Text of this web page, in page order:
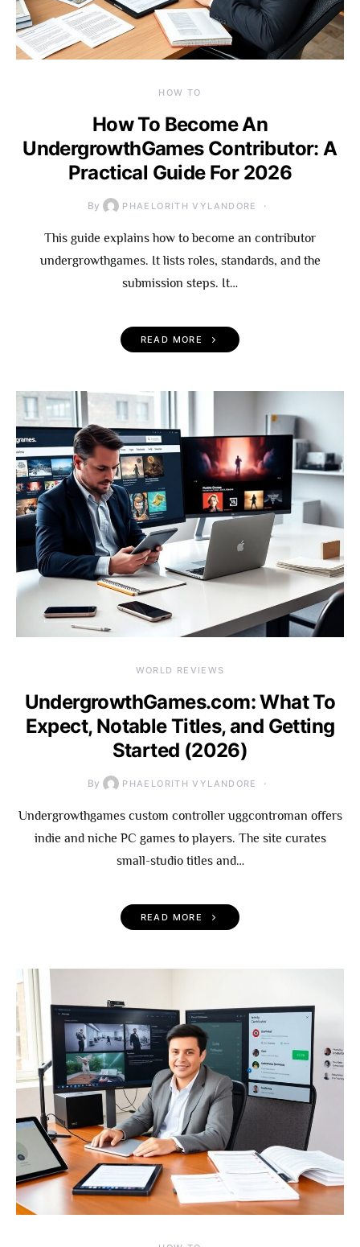
HOW TO
How To Become An
UndergrowthGames Contributor: A
Practical Guide For 2026
By PHAELORITH VYLANDORE
This guide explains how to become an contributor
undergrowthgames. It lists roles, standards, and the
submission steps. It…
READ MORE
WORLD REVIEWS
UndergrowthGames.com: What To
Expect, Notable Titles, and Getting
Started (2026)
By PHAELORITH VYLANDORE
Undergrowthgames custom controller uggcontroman offers
indie and niche PC games to players. The site curates
small-studio titles and…
READ MORE